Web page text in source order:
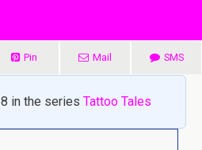
Pin Mail SMS
in the series Tattoo Tales